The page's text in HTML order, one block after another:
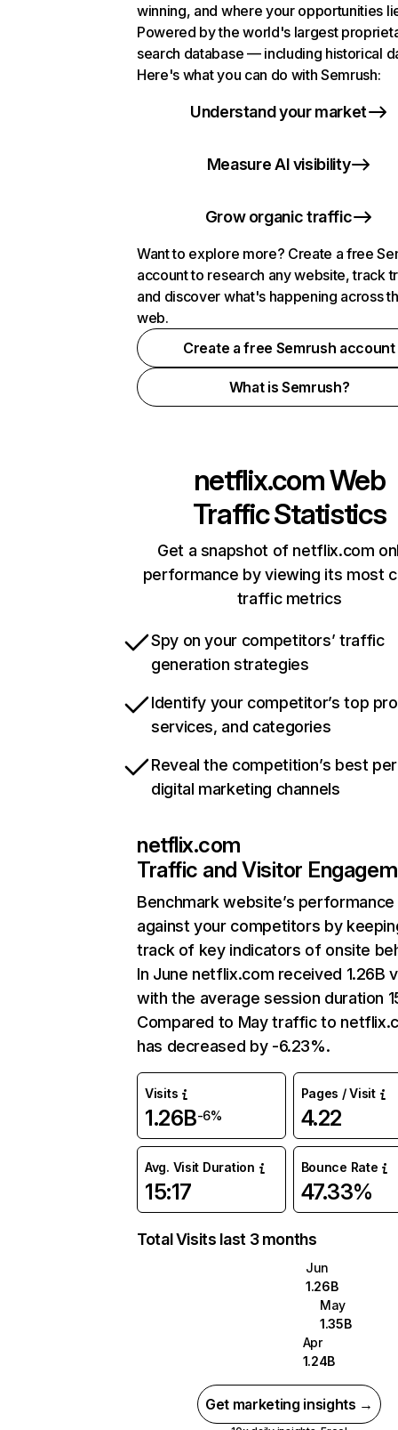
winning, and where your opportunities
Powered by the world's largest
search database — including historical
Here's what you can do with Semrush:
Understand your market
Measure AI visibility
Grow organic traffic
Want to explore more? Create a free
account to research any website, track
and discover what's happening across
web.
Create a free Semrush account
What is Semrush?
netflix.comWeb
Traffic Statistics
Get a snapshot of netflix.com
performance by viewing its most
traffic metrics
Spy on your competitors’ traffic
generation strategies
Identify your competitor’s top
services, and categories
Reveal the competition’s best
digital marketing channels
netflix.com
Traffic and Visitor
Benchmark website’s performance
against your competitors by
track of key indicators of onsite
In June netflix.com received 1.26B
with the average session duration
Compared to May traffic to
has decreased by -6.23%.
Visits
1.26B-6%
Pages / Visit
4.22
Avg. Visit Duration
15:17
Bounce Rate
47.33%
Total Visits last 3 months
Jun
1.26B
May
1.35B
Apr
1.24B
Get marketing insights →